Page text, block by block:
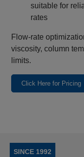
suitable for
rates
Flow‑rate
viscosity, column
limits.
Click Here for Pricing
SINCE 1992